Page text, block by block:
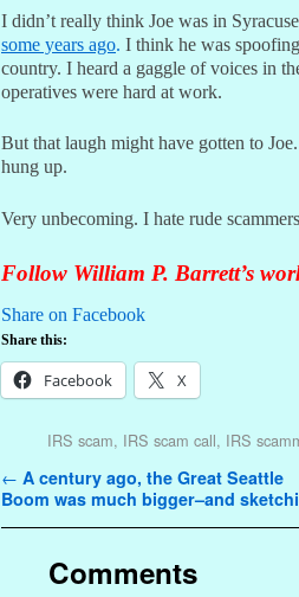
I didn’t really think Joe was in
some years ago. I think he was
country. I heard a gaggle of voices in
operatives were hard at work.
But that laugh might have gotten to
hung up.
Very unbecoming. I hate rude
Follow William P. Barrett’s
Share on Facebook
Share this:
Facebook X
IRS scam, IRS scam call, IRS
Post navigation
← A century ago, the Great Seattle
Boom was much bigger–and
Comments